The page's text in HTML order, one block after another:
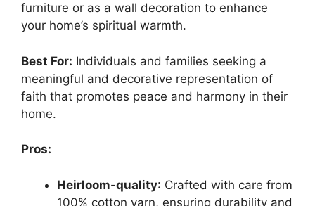
furniture or as a wall decoration to enhance
your home’s spiritual warmth.
Best For: Individuals and families seeking a
meaningful and decorative representation of
faith that promotes peace and harmony in their
home.
Pros:
Heirloom-quality: Crafted with care from
100% cotton yarn, ensuring durability and